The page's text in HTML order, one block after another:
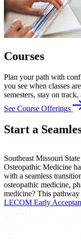
Courses
Plan your path with
you see when classes
semesters, stay on
See Course Offerings
Start a
Southeast Missouri
Osteopathic Medicine
with a seamless
osteopathic medicine,
medicine? This
LECOM Early